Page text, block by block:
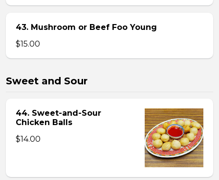
43. Mushroom or Beef Foo Young
$15.00
Sweet and Sour
44. Sweet-and-Sour
Chicken Balls
$14.00